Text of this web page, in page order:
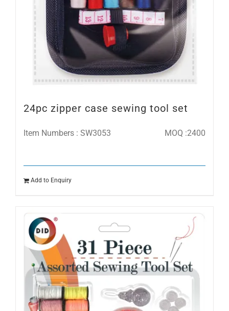
24pc zipper case sewing tool set
Item Numbers : SW3053 MOQ :2400
Add to Enquiry